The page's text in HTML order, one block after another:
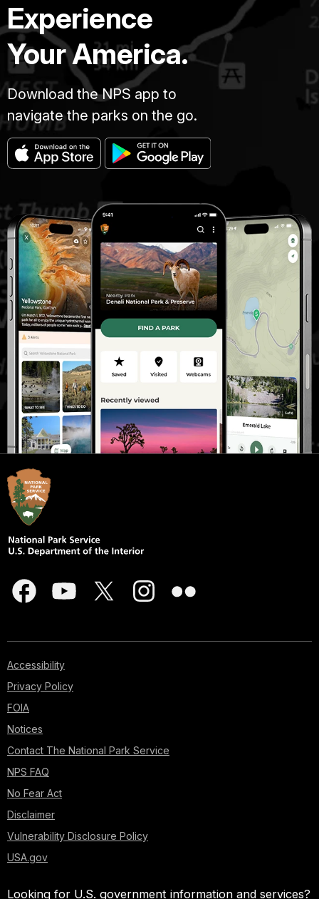
Experience
Your America.
Download the NPS app to
navigate the parks on the go.
Accessibility
Privacy Policy
FOIA
Notices
Contact The National Park Service
NPS FAQ
No Fear Act
Disclaimer
Vulnerability Disclosure Policy
USA.gov
Looking for U.S. government information and services?